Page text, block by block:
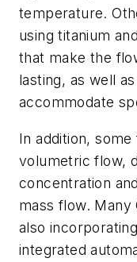
temperature.
using titanium
that make the
lasting, as well
accommodate
In addition,
volumetric flow,
concentration
mass flow.
also
integrated